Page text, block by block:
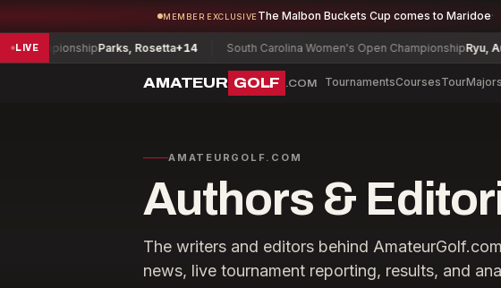
MEMBER EXCLUSIVE The Malbon Buckets Cup comes to Maridoe
LIVE Parks, Rosetta+14 South Carolina Women's Open ChampionshipRyu,
AMATEUR GOLF .COM TournamentsCoursesTourMajors
AMATEURGOLF.COM
Authors &
The writers and editors behind
news, live tournament reporting, results, and